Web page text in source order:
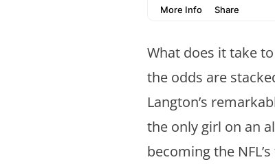
What does it take
the odds are
Langton’s
the only girl on an
becoming the